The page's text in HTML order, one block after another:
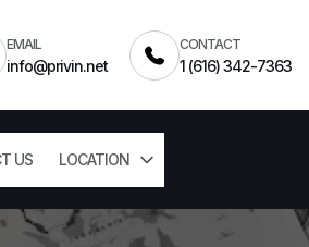
EMAIL
info@privin.net
CONTACT
1 (616) 342-7363
US LOCATION